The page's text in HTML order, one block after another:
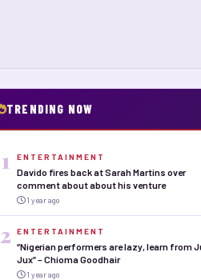
TRENDING NOW
1 ENTERTAINMENT
Davido fires back at Sarah Martins over
comment about about his venture
1 year ago
2 ENTERTAINMENT
“Nigerian performers are lazy, learn from
Jux” – Chioma Goodhair
1 year ago